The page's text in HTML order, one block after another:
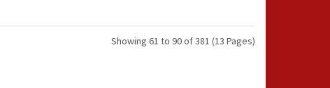
Showing 61 to 90 of 381 (13 Pages)